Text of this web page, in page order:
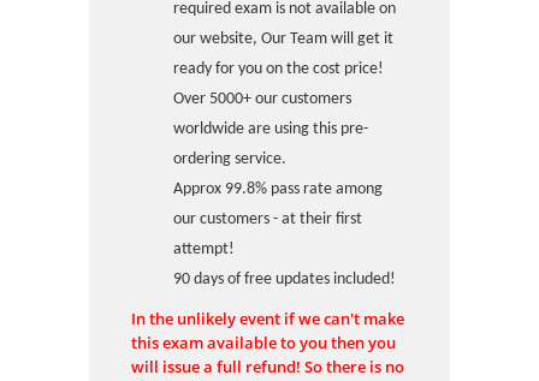
required exam is not available on
our website, Our Team will get it
ready for you on the cost price!
Over 5000+ our customers
worldwide are using this pre-
ordering service.
Approx 99.8% pass rate among
our customers - at their first
attempt!
90 days of free updates included!
In the unlikely event if we can't make
this exam available to you then you
will issue a full refund! So there is no